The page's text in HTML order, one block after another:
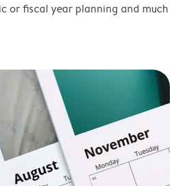
or fiscal year planning and much